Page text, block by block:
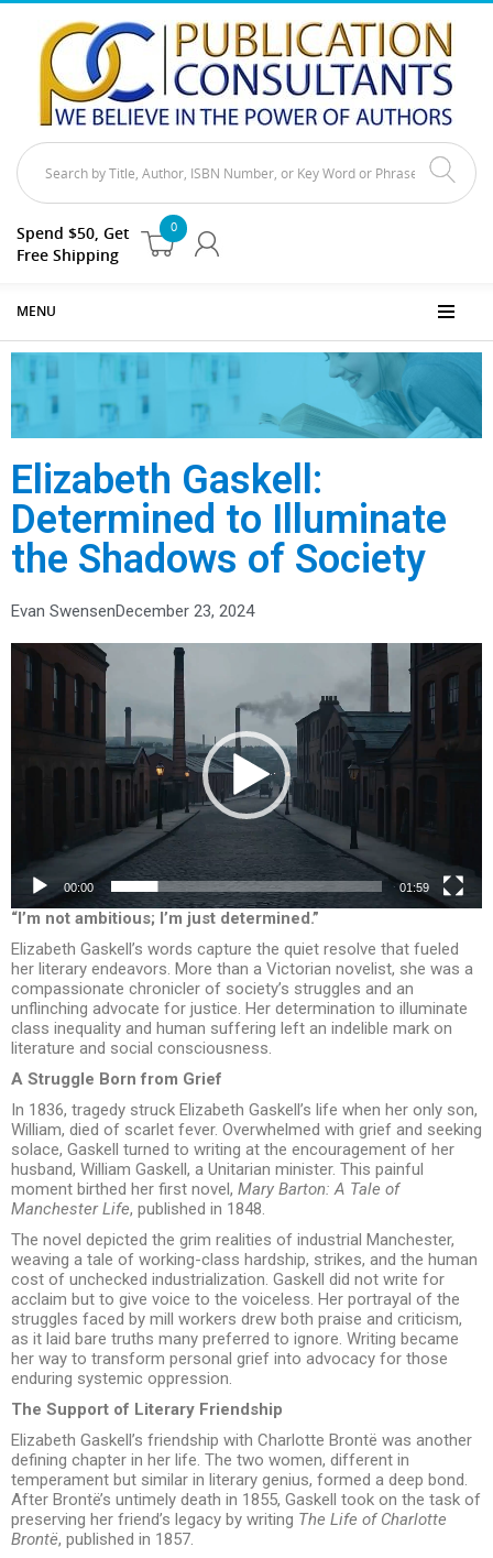
0
Spend $50, Get
Free Shipping
MENU
Elizabeth Gaskell:
Determined to Illuminate
the Shadows of Society
Evan SwensenDecember 23, 2024
Video
Player
00:00 01:59
“I’m not ambitious; I’m just determined.”
Elizabeth Gaskell’s words capture the quiet resolve that fueled
her literary endeavors. More than a Victorian novelist, she was a
compassionate chronicler of society’s struggles and an
unflinching advocate for justice. Her determination to illuminate
class inequality and human suffering left an indelible mark on
literature and social consciousness.
A Struggle Born from Grief
In 1836, tragedy struck Elizabeth Gaskell’s life when her only son,
William, died of scarlet fever. Overwhelmed with grief and seeking
solace, Gaskell turned to writing at the encouragement of her
husband, William Gaskell, a Unitarian minister. This painful
moment birthed her first novel, Mary Barton: A Tale of
Manchester Life, published in 1848.
The novel depicted the grim realities of industrial Manchester,
weaving a tale of working-class hardship, strikes, and the human
cost of unchecked industrialization. Gaskell did not write for
acclaim but to give voice to the voiceless. Her portrayal of the
struggles faced by mill workers drew both praise and criticism,
as it laid bare truths many preferred to ignore. Writing became
her way to transform personal grief into advocacy for those
enduring systemic oppression.
The Support of Literary Friendship
Elizabeth Gaskell’s friendship with Charlotte Brontë was another
defining chapter in her life. The two women, different in
temperament but similar in literary genius, formed a deep bond.
After Brontë’s untimely death in 1855, Gaskell took on the task of
preserving her friend’s legacy by writing The Life of Charlotte
Brontë, published in 1857.